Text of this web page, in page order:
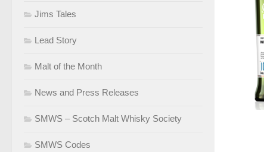
Jims Tales
Lead Story
Malt of the Month
News and Press Releases
SMWS – Scotch Malt Whisky Society
SMWS Codes